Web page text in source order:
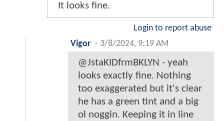
It looks fine.
Login to report abuse
Vigor - 3/8/2024, 9:19 AM
@JstaKIDfrmBKLYN - yeah
looks exactly fine. Nothing
too exaggerated but it's clear
he has a green tint and a big
ol noggin. Keeping it in line